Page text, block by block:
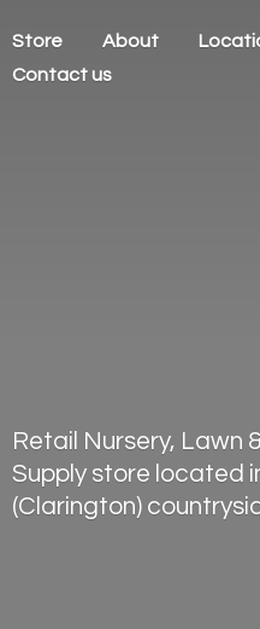
Store About
Contact us
Retail Nursery, Lawn
Supply store located
(Clarington)